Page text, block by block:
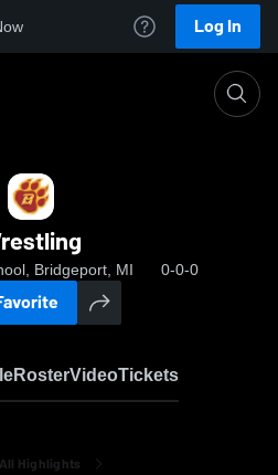
Log In
Bridgeport, MI 0-0-0
RosterVideoTickets
All Highlights